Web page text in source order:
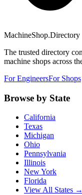
MachineShop.Directory
The trusted directory
machine shops across
For EngineersFor Shops
Browse by State
California
Texas
Michigan
Ohio
Pennsylvania
Illinois
New York
Florida
View All States →